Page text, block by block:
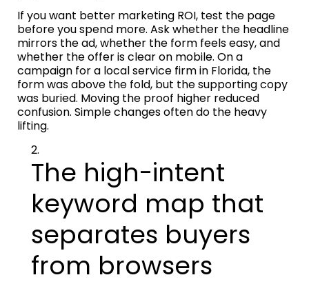
If you want better marketing ROI, test the page
before you spend more. Ask whether the headline
mirrors the ad, whether the form feels easy, and
whether the offer is clear on mobile. On a
campaign for a local service firm in Florida, the
form was above the fold, but the supporting copy
was buried. Moving the proof higher reduced
confusion. Simple changes often do the heavy
lifting.
The high-intent
keyword map that
separates buyers
from browsers